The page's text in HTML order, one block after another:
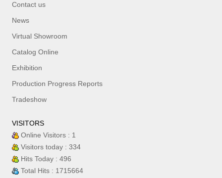
Contact us
News
Virtual Showroom
Catalog Online
Exhibition
Production Progress Reports
Tradeshow
VISITORS
Online Visitors : 1
Visitors today : 334
Hits Today : 496
Total Hits : 1715664